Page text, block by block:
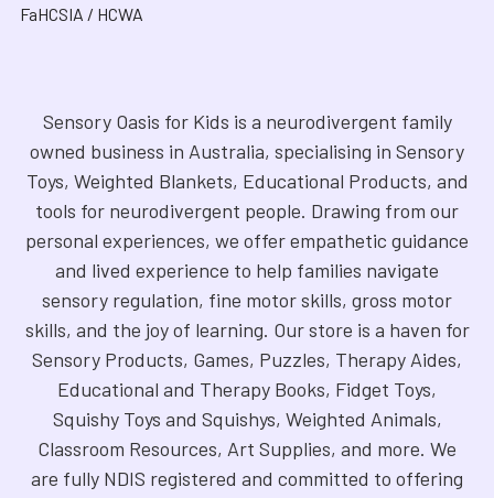
FaHCSIA / HCWA
Sensory Oasis for Kids is a neurodivergent family
owned business in Australia, specialising in Sensory
Toys, Weighted Blankets, Educational Products, and
tools for neurodivergent people. Drawing from our
personal experiences, we offer empathetic guidance
and lived experience to help families navigate
sensory regulation, fine motor skills, gross motor
skills, and the joy of learning. Our store is a haven for
Sensory Products, Games, Puzzles, Therapy Aides,
Educational and Therapy Books, Fidget Toys,
Squishy Toys and Squishys, Weighted Animals,
Classroom Resources, Art Supplies, and more. We
are fully NDIS registered and committed to offering